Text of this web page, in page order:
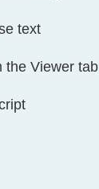
text
the Viewer tab